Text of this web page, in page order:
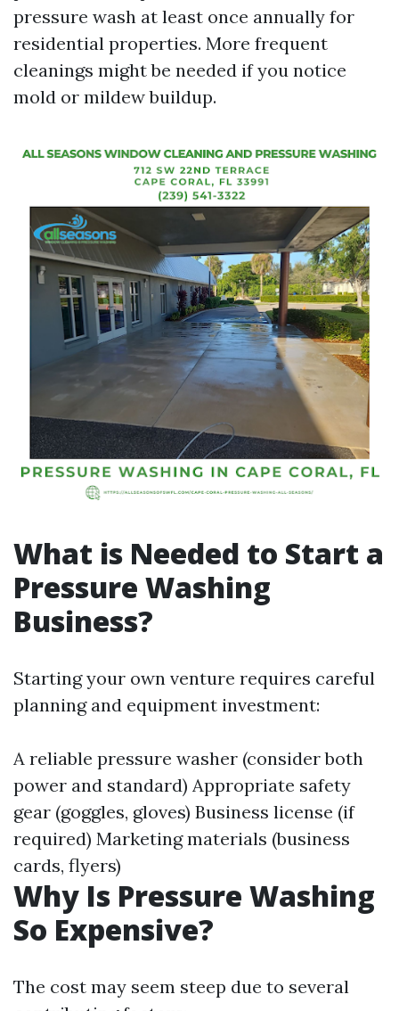
pressure wash at least once annually for
residential properties. More frequent
cleanings might be needed if you notice
mold or mildew buildup.
What is Needed to Start a
Pressure Washing
Business?
Starting your own venture requires careful
planning and equipment investment:
A reliable pressure washer (consider both
power and standard) Appropriate safety
gear (goggles, gloves) Business license (if
required) Marketing materials (business
cards, flyers)
Why Is Pressure Washing
So Expensive?
The cost may seem steep due to several